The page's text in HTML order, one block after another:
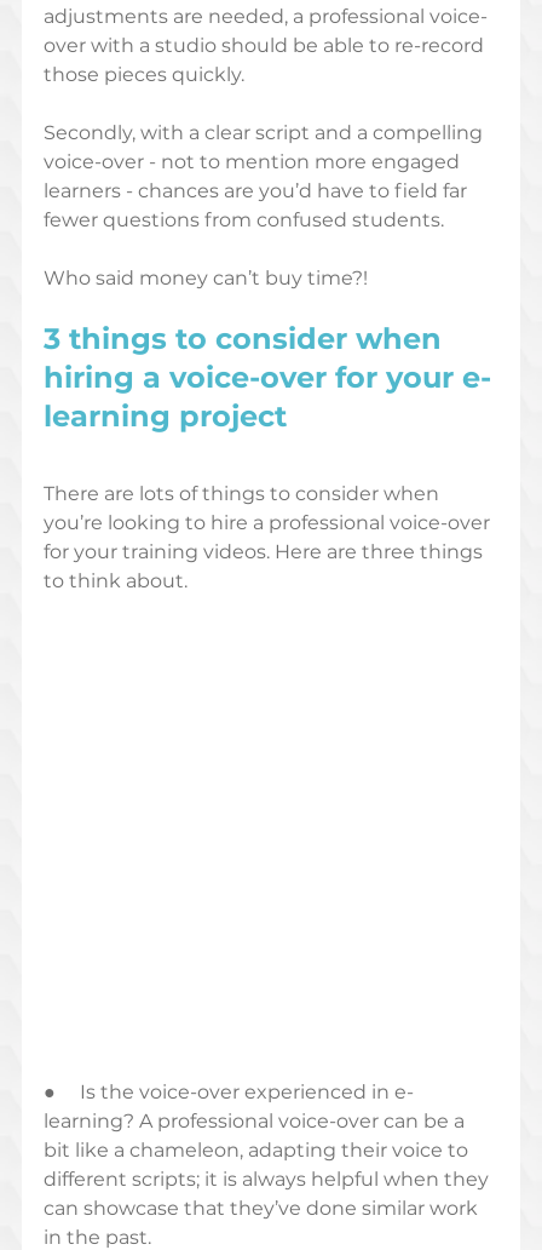
adjustments are needed, a professional voice-
over with a studio should be able to re-record
those pieces quickly.
Secondly, with a clear script and a compelling
voice-over - not to mention more engaged
learners - chances are you’d have to field far
fewer questions from confused students.
Who said money can’t buy time?!
3 things to consider when
hiring a voice-over for your e-
learning project
There are lots of things to consider when
you’re looking to hire a professional voice-over
for your training videos. Here are three things
to think about.
●     Is the voice-over experienced in e-
learning? A professional voice-over can be a
bit like a chameleon, adapting their voice to
different scripts; it is always helpful when they
can showcase that they’ve done similar work
in the past.